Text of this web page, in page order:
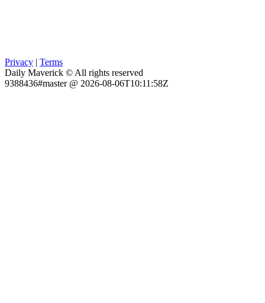
Privacy | Terms
Daily Maverick © All rights reserved
9388436#master @ 2026-08-06T10:11:58Z